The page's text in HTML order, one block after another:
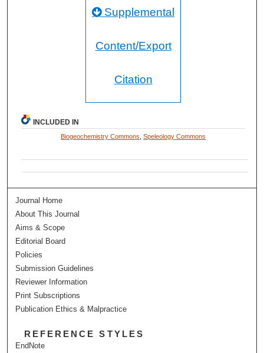
Supplemental
Content/Export
Citation
INCLUDED IN
Biogeochemistry Commons ,Speleology Commons
Journal Home
About This Journal
Aims & Scope
Editorial Board
Policies
Submission Guidelines
Reviewer Information
Print Subscriptions
Publication Ethics & Malpractice
REFERENCE STYLES
EndNote